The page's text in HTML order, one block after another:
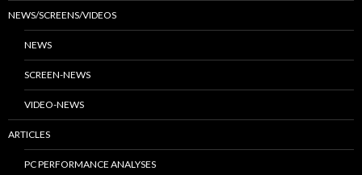
NEWS/SCREENS/VIDEOS
NEWS
SCREEN-NEWS
VIDEO-NEWS
ARTICLES
PC PERFORMANCE ANALYSES